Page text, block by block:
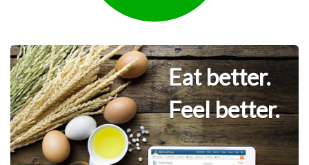
Eat better.
Feel better.